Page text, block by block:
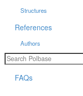
Structures
References
Authors
FAQs